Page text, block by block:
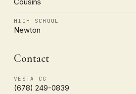
HIGH SCHOOL
Newton
Contact
VESTA CG
(678) 249-0839